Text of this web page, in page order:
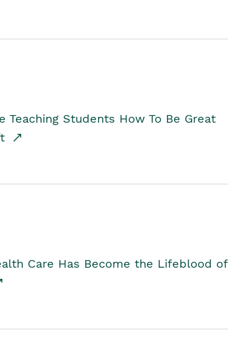
Teaching Students How To Be Great
Care Has Become the Lifeblood of